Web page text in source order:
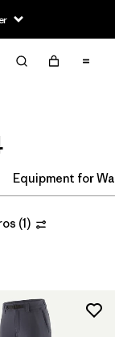
Equipment for
(1)